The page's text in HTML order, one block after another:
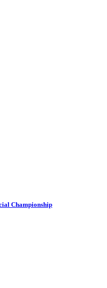
Championship